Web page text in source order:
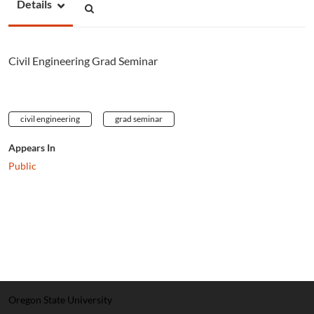
Details
Civil Engineering Grad Seminar
civil engineering grad seminar
Appears In
Public
Oregon State University